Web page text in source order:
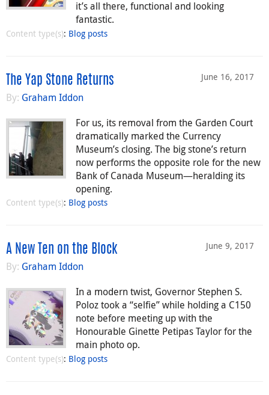
it’s all there, functional and looking
fantastic.
Content type(s): Blog posts
June 16, 2017
The Yap Stone Returns
By: Graham Iddon
For us, its removal from the Garden Court
dramatically marked the Currency
Museum’s closing. The big stone’s return
now performs the opposite role for the new
Bank of Canada Museum—heralding its
opening.
Content type(s): Blog posts
June 9, 2017
A New Ten on the Block
By: Graham Iddon
In a modern twist, Governor Stephen S.
Poloz took a “selfie” while holding a C150
note before meeting up with the
Honourable Ginette Petipas Taylor for the
main photo op.
Content type(s): Blog posts